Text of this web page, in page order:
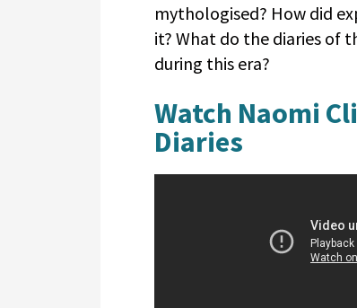
mythologised? How did
it? What do the diaries of
during this era?
Watch Naomi
Diaries